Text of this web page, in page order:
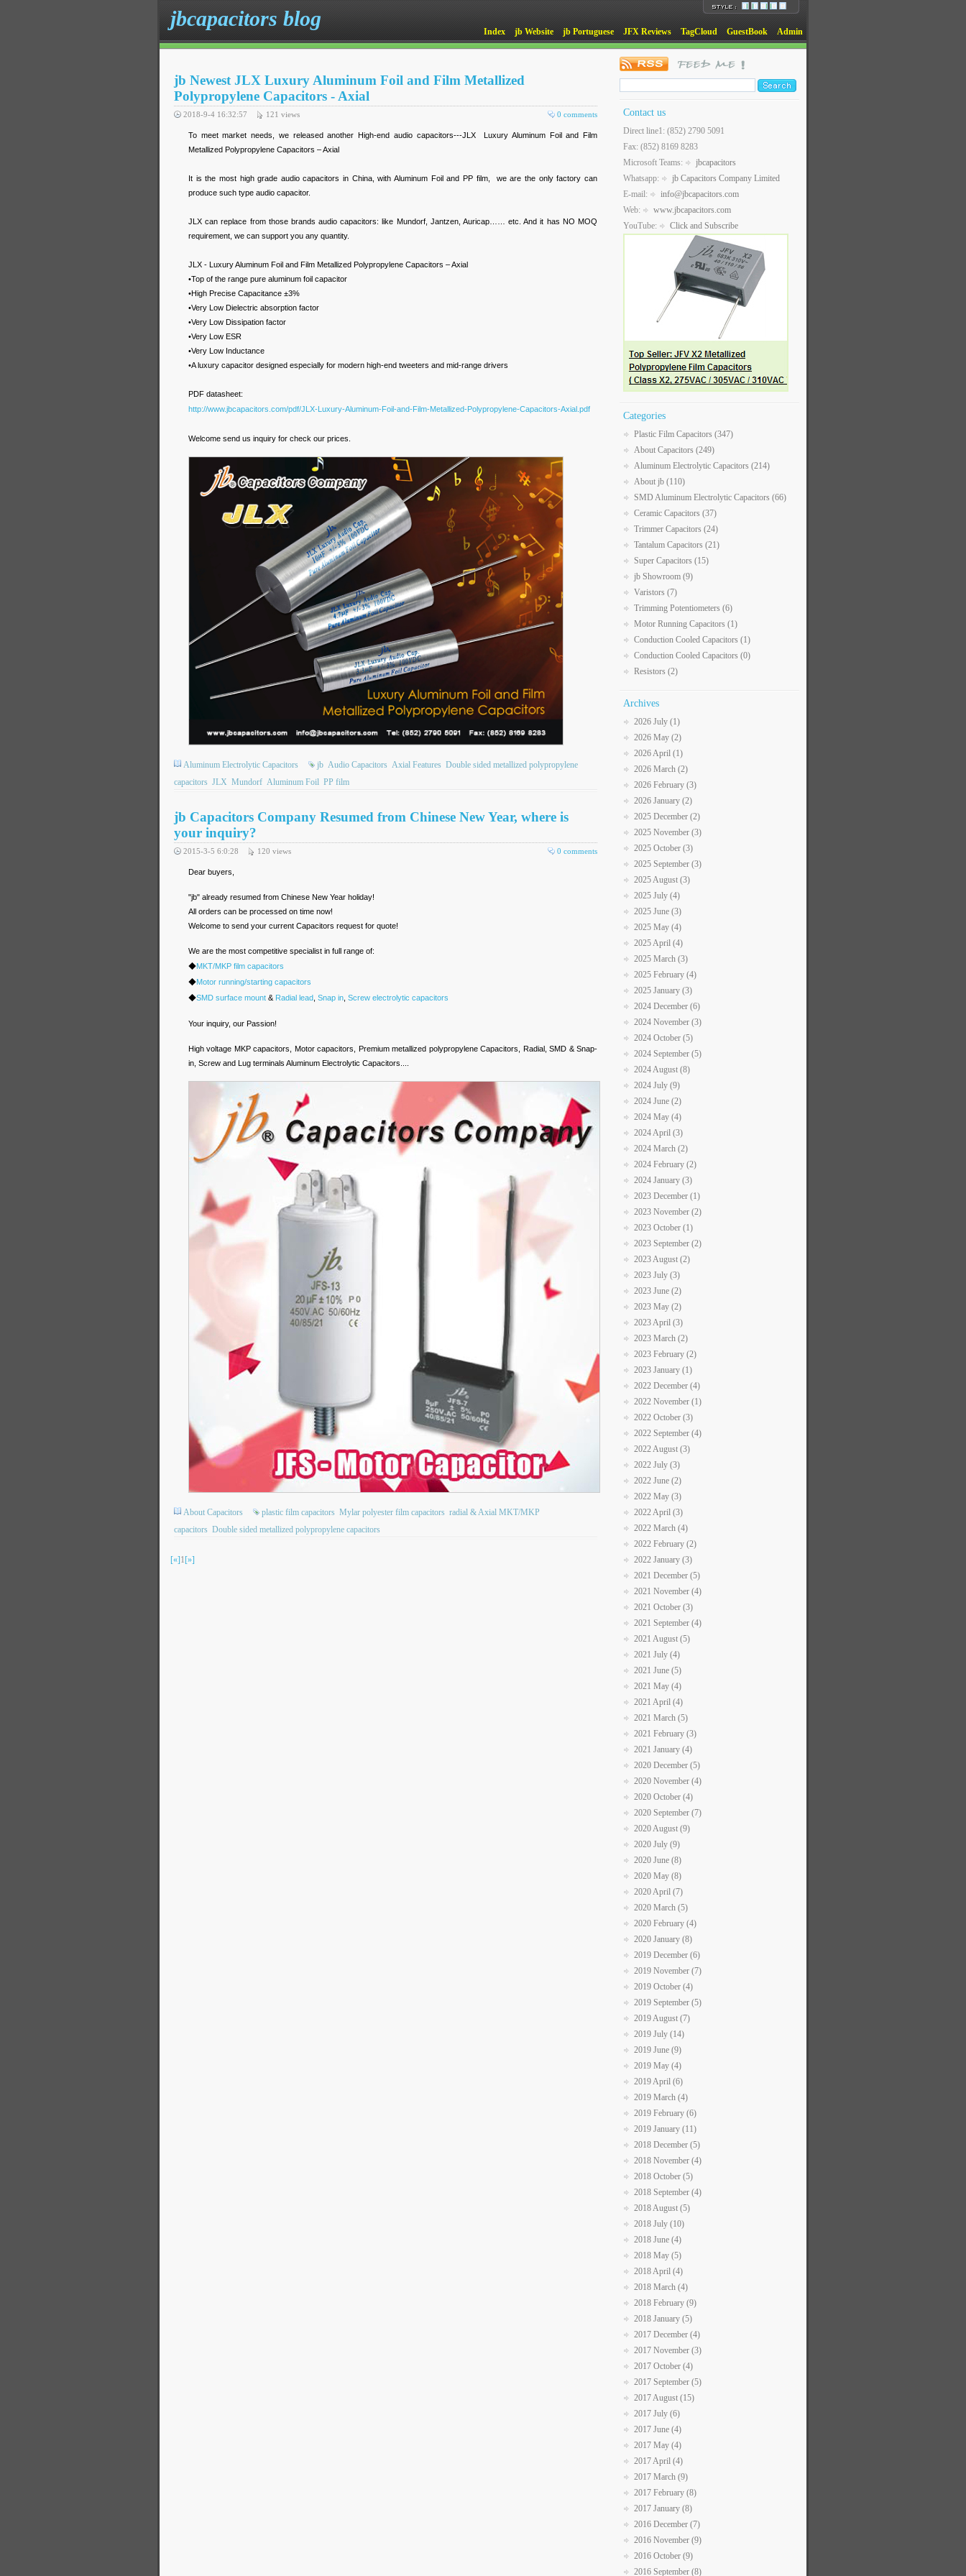
jbcapacitors blog
Index jb Website jb Portuguese JFX Reviews TagCloud GuestBook Admin
jb Newest JLX Luxury Aluminum Foil and Film Metallized
Polypropylene Capacitors - Axial
0 comments
2018-9-4 16:32:57 121 views
To meet market needs, we released another High-end audio capacitors---JLX Luxury Aluminum Foil and Film
Metallized Polypropylene Capacitors – Axial
It is the most high grade audio capacitors in China, with Aluminum Foil and PP film, we are the only factory can
produce such type audio capacitor.
JLX can replace from those brands audio capacitors: like Mundorf, Jantzen, Auricap…… etc. And it has NO MOQ
requirement, we can support you any quantity.
JLX - Luxury Aluminum Foil and Film Metallized Polypropylene Capacitors – Axial
•Top of the range pure aluminum foil capacitor
•High Precise Capacitance ±3%
•Very Low Dielectric absorption factor
•Very Low Dissipation factor
•Very Low ESR
•Very Low Inductance
•A luxury capacitor designed especially for modern high-end tweeters and mid-range drivers
PDF datasheet:
http://www.jbcapacitors.com/pdf/JLX-Luxury-Aluminum-Foil-and-Film-Metallized-Polypropylene-Capacitors-Axial.pdf
Welcome send us inquiry for check our prices.
Aluminum Electrolytic Capacitors jb Audio Capacitors Axial Features Double sided metallized polypropylene
capacitors JLX Mundorf Aluminum Foil PP film
jb Capacitors Company Resumed from Chinese New Year, where is
your inquiry?
0 comments
2015-3-5 6:0:28 120 views
Dear buyers,
"jb" already resumed from Chinese New Year holiday!
All orders can be processed on time now!
Welcome to send your current Capacitors request for quote!
We are the most competitive specialist in full range of:
◆MKT/MKP film capacitors
◆Motor running/starting capacitors
◆SMD surface mount & Radial lead Snap in Screw electrolytic capacitors
Your inquiry, our Passion!
High voltage MKP capacitors, Motor capacitors, Premium metallized polypropylene Capacitors, Radial, SMD & Snap-
in, Screw and Lug terminals Aluminum Electrolytic Capacitors....
About Capacitors plastic film capacitors Mylar polyester film capacitors radial & Axial MKT/MKP
capacitors Double sided metallized polypropylene capacitors
[«]1[»]
Contact us
Direct line1: (852) 2790 5091
Fax: (852) 8169 8283
Microsoft Teams:
jbcapacitors
Whatsapp:
jb Capacitors Company Limited
E-mail:
info@jbcapacitors.com
Web:
www.jbcapacitors.com
YouTube:
Click and Subscribe
Categories
Plastic Film Capacitors (347)
About Capacitors (249)
Aluminum Electrolytic Capacitors (214)
About jb (110)
SMD Aluminum Electrolytic Capacitors (66)
Ceramic Capacitors (37)
Trimmer Capacitors (24)
Tantalum Capacitors (21)
Super Capacitors (15)
jb Showroom (9)
Varistors (7)
Trimming Potentiometers (6)
Motor Running Capacitors (1)
Conduction Cooled Capacitors (1)
Conduction Cooled Capacitors (0)
Resistors (2)
Archives
2026 July (1)
2026 May (2)
2026 April (1)
2026 March (2)
2026 February (3)
2026 January (2)
2025 December (2)
2025 November (3)
2025 October (3)
2025 September (3)
2025 August (3)
2025 July (4)
2025 June (3)
2025 May (4)
2025 April (4)
2025 March (3)
2025 February (4)
2025 January (3)
2024 December (6)
2024 November (3)
2024 October (5)
2024 September (5)
2024 August (8)
2024 July (9)
2024 June (2)
2024 May (4)
2024 April (3)
2024 March (2)
2024 February (2)
2024 January (3)
2023 December (1)
2023 November (2)
2023 October (1)
2023 September (2)
2023 August (2)
2023 July (3)
2023 June (2)
2023 May (2)
2023 April (3)
2023 March (2)
2023 February (2)
2023 January (1)
2022 December (4)
2022 November (1)
2022 October (3)
2022 September (4)
2022 August (3)
2022 July (3)
2022 June (2)
2022 May (3)
2022 April (3)
2022 March (4)
2022 February (2)
2022 January (3)
2021 December (5)
2021 November (4)
2021 October (3)
2021 September (4)
2021 August (5)
2021 July (4)
2021 June (5)
2021 May (4)
2021 April (4)
2021 March (5)
2021 February (3)
2021 January (4)
2020 December (5)
2020 November (4)
2020 October (4)
2020 September (7)
2020 August (9)
2020 July (9)
2020 June (8)
2020 May (8)
2020 April (7)
2020 March (5)
2020 February (4)
2020 January (8)
2019 December (6)
2019 November (7)
2019 October (4)
2019 September (5)
2019 August (7)
2019 July (14)
2019 June (9)
2019 May (4)
2019 April (6)
2019 March (4)
2019 February (6)
2019 January (11)
2018 December (5)
2018 November (4)
2018 October (5)
2018 September (4)
2018 August (5)
2018 July (10)
2018 June (4)
2018 May (5)
2018 April (4)
2018 March (4)
2018 February (9)
2018 January (5)
2017 December (4)
2017 November (3)
2017 October (4)
2017 September (5)
2017 August (15)
2017 July (6)
2017 June (4)
2017 May (4)
2017 April (4)
2017 March (9)
2017 February (8)
2017 January (8)
2016 December (7)
2016 November (9)
2016 October (9)
2016 September (8)